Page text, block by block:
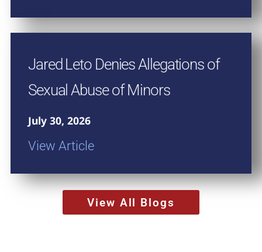
Jared Leto Denies Allegations of
Sexual Abuse of Minors
July 30, 2026
View Article
View All Blogs